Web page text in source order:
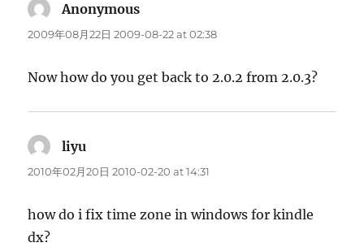
Anonymous
2009年08月22日 2009-08-22 at 02:38
Now how do you get back to 2.0.2 from 2.0.3?
liyu
2010年02月20日 2010-02-20 at 14:31
how do i fix time zone in windows for kindle
dx?